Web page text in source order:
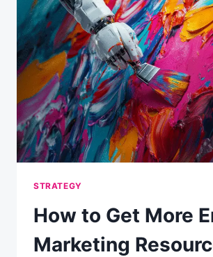
SUCCESS
STRATEGY
How to Get More
Marketing